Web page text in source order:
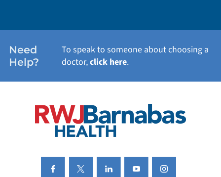
Need
Help?
To speak to someone about choosing a
doctor,click here.